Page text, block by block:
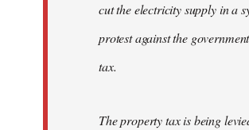
cut the electricity supply in a
protest against the
tax.
The property tax is being